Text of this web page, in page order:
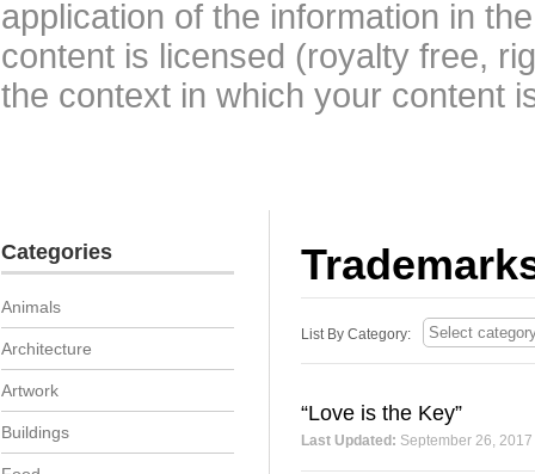
application of the information in
content is licensed (royalty free,
the context in which your content
List By Category:
“Love is the Key”
Last Updated: September 26, 2017
Categories
Animals
Architecture
Artwork
Buildings